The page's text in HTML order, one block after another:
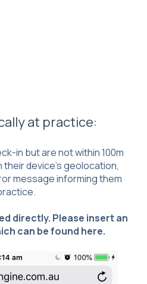
at practice:
in but are not within 100m
device’s geolocation,
message informing them
directly. Please insert an
can be found here.